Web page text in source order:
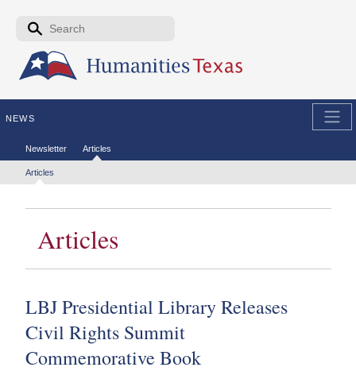
Skip to the main content
Search form
NEWS
Secondary menu
Newsletter Articles
Tertiary menu
Articles
Articles
LBJ Presidential Library Releases
Civil Rights Summit
Commemorative Book